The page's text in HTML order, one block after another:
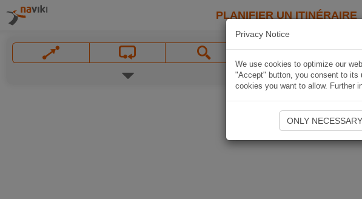
PLANIFIER UN ITINÉRAIRE
Privacy Notice
We use cookies to optimize our
"Accept" button, you consent to its
cookies you want to allow. Further
ONLY